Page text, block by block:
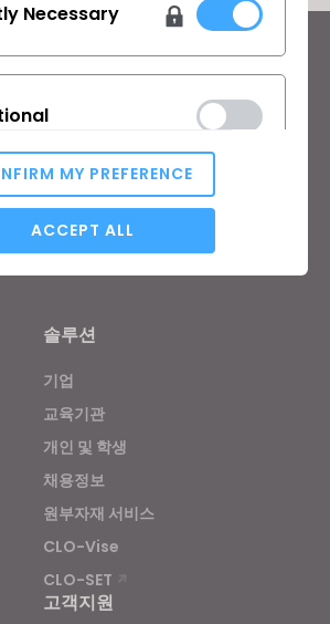
및 다양한 소식을 확인하세요.
,CLO Additional Terms,Privacy Policy
솔루션
기업
교육기관
개인 및 학생
채용정보
원부자재 서비스
CLO-Vise
CLO-SET
고객지원
Necessary
/ Performance
features might not function
MY PREFERENCE
ACCEPT ALL